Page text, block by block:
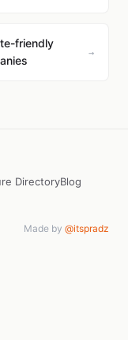
friendly
→
DirectoryBlog
Made by @itspradz